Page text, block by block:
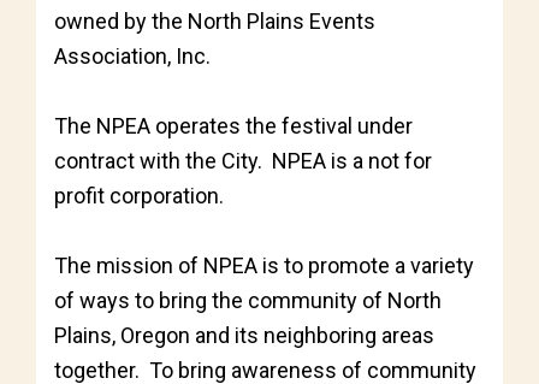
owned by the North Plains Events
Association, Inc.
The NPEA operates the festival under
contract with the City. NPEA is a not for
profit corporation.
The mission of NPEA is to promote a variety
of ways to bring the community of North
Plains, Oregon and its neighboring areas
together. To bring awareness of community